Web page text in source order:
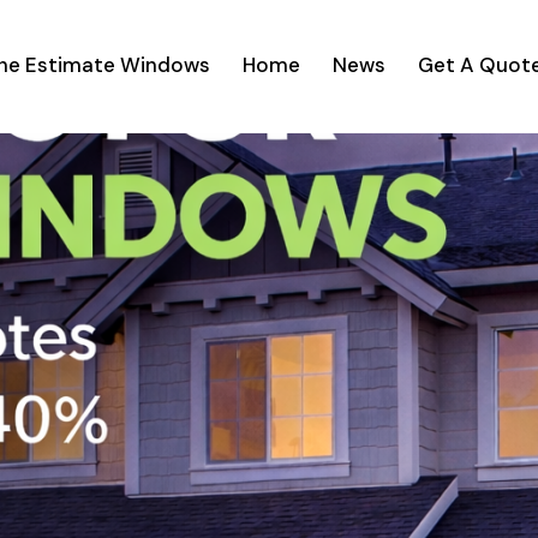
Estimate Windows Home News Get A